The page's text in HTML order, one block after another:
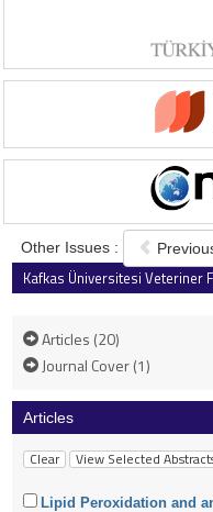
Other Issues :
Kafkas Üniversitesi Veteriner
Articles (20)
Journal Cover (1)
Articles
Lipid Peroxidation and